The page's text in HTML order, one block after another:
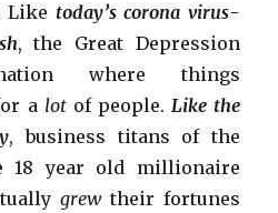
today’s corona virus-
, the Great Depression
where things
a lotof people. Like the
, business titans of the
18 year old millionaire
grewtheir fortunes